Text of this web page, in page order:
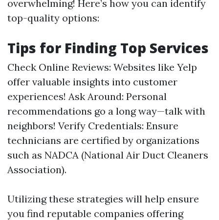
overwhelming! Here’s how you can identify
top-quality options:
Tips for Finding Top Services
Check Online Reviews: Websites like Yelp
offer valuable insights into customer
experiences! Ask Around: Personal
recommendations go a long way—talk with
neighbors! Verify Credentials: Ensure
technicians are certified by organizations
such as NADCA (National Air Duct Cleaners
Association).
Utilizing these strategies will help ensure
you find reputable companies offering